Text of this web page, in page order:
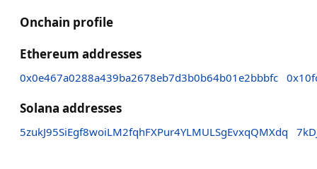
Onchain profile
Ethereum addresses
0x0e467a0288a439ba2678eb7d3b0b64b01e2bbbfc
Solana addresses
5zukJ95SiEgf8woiLM2fqhFXPur4YLMULSgEvxqQMXdq